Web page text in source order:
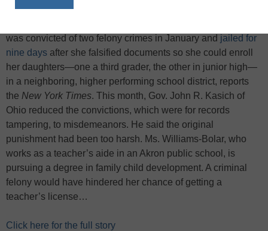
was convicted of two felony crimes in January and jailed for
nine days after she falsified documents so she could enroll
her daughters—one a third grader, the other in junior high—
in a neighboring, higher performing school district, reports
the New York Times. This month, Gov. John R. Kasich of
Ohio reduced the convictions, which were for records
tampering, to misdemeanors. He said the original
punishment had been too harsh. Ms. Williams-Bolar, who
works as a teacher’s aide in an Akron public school, is
pursuing a degree in family child development. A criminal
felony would have hindered her chance of getting a
teacher’s license…
Click here for the full story